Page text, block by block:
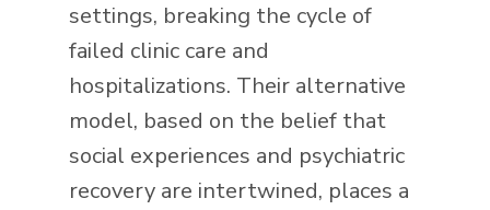
settings, breaking the cycle of
failed clinic care and
hospitalizations. Their alternative
model, based on the belief that
social experiences and psychiatric
recovery are intertwined, places a